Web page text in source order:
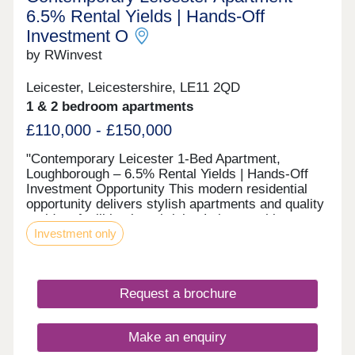
6.5% Rental Yields | Hands-Off
Investment O
by RWinvest
Leicester, Leicestershire, LE11 2QD
1 & 2 bedroom apartments
£110,000 - £150,000
"Contemporary Leicester 1-Bed Apartment,
Loughborough – 6.5% Rental Yields | Hands-Off
Investment Opportunity This modern residential
opportunity delivers stylish apartments and quality
resident facilities in a thriving Leicestershire
market town and major university town, between
Leicester, Nottingham and Derby. With strong
location close to the major Loughborough town
centre and university regeneration zone and the
city’s main business district, this development
offers a compelling opportunity to invest in
premium property with 7%+ projected returns. This
Investment only
Request a brochure
Make an enquiry